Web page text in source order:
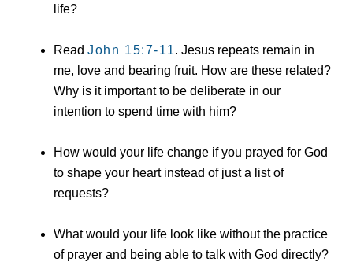
life?
Read John 15:7-11. Jesus repeats remain in
me, love and bearing fruit. How are these related?
Why is it important to be deliberate in our
intention to spend time with him?
How would your life change if you prayed for God
to shape your heart instead of just a list of
requests?
What would your life look like without the practice
of prayer and being able to talk with God directly?